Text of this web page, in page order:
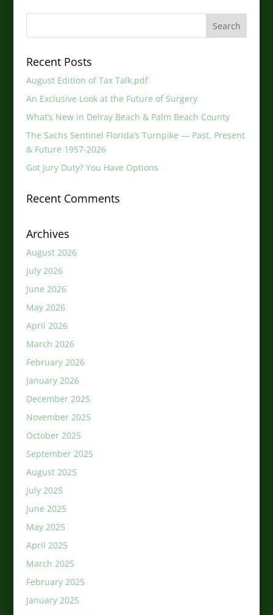
Recent Posts
August Edition of Tax Talk.pdf
An Exclusive Look at the Future of Surgery
What’s New in Delray Beach & Palm Beach County
The Sachs Sentinel Florida’s Turnpike — Past, Present
& Future 1957-2026
Got Jury Duty? You Have Options
Recent Comments
Archives
August 2026
July 2026
June 2026
May 2026
April 2026
March 2026
February 2026
January 2026
December 2025
November 2025
October 2025
September 2025
August 2025
July 2025
June 2025
May 2025
April 2025
March 2025
February 2025
January 2025